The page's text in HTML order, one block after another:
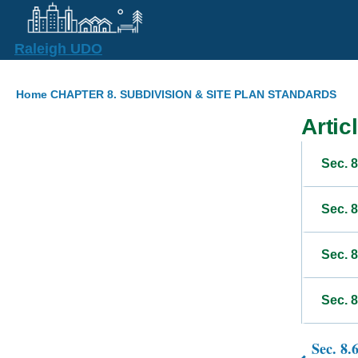
Skip to main content
Raleigh UDO
Breadcrumb
Home CHAPTER 8. SUBDIVISION & SITE PLAN STANDARDS
Sec.
Sec.
Sec.
Sec.
Book
Sec.